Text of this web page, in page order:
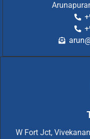
W Fort Jct,